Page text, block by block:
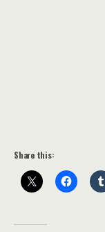
Share this: